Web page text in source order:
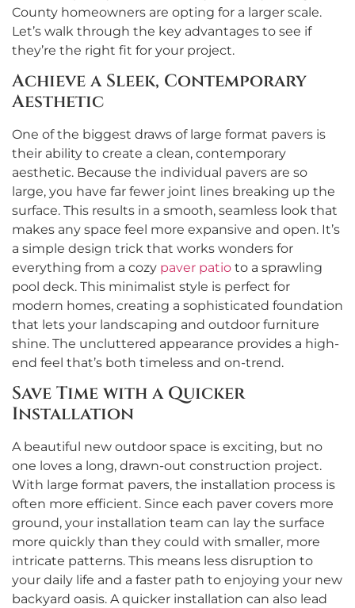
County homeowners are opting for a larger scale.
Let’s walk through the key advantages to see if
they’re the right fit for your project.
Achieve a Sleek, Contemporary
Aesthetic
One of the biggest draws of large format pavers is
their ability to create a clean, contemporary
aesthetic. Because the individual pavers are so
large, you have far fewer joint lines breaking up the
surface. This results in a smooth, seamless look that
makes any space feel more expansive and open. It’s
a simple design trick that works wonders for
everything from a cozy paver patio to a sprawling
pool deck. This minimalist style is perfect for
modern homes, creating a sophisticated foundation
that lets your landscaping and outdoor furniture
shine. The uncluttered appearance provides a high-
end feel that’s both timeless and on-trend.
Save Time with a Quicker
Installation
A beautiful new outdoor space is exciting, but no
one loves a long, drawn-out construction project.
With large format pavers, the installation process is
often more efficient. Since each paver covers more
ground, your installation team can lay the surface
more quickly than they could with smaller, more
intricate patterns. This means less disruption to
your daily life and a faster path to enjoying your new
backyard oasis. A quicker installation can also lead